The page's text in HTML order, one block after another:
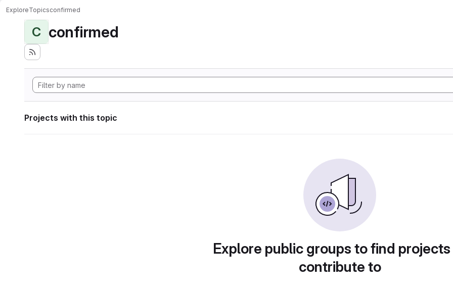
ExploreTopicsconfirmed
C confirmed
Projects with this topic
Explore public groups to find
contribute to